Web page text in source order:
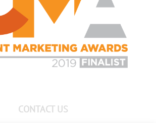
CONTACT US